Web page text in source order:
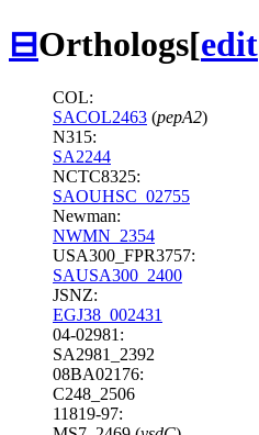
⊟Orthologs[edit
COL:
SACOL2463 (pepA2)
N315:
SA2244
NCTC8325:
SAOUHSC_02755
Newman:
NWMN_2354
USA300_FPR3757:
SAUSA300_2400
JSNZ:
EGJ38_002431
04-02981:
SA2981_2392
08BA02176:
C248_2506
11819-97: